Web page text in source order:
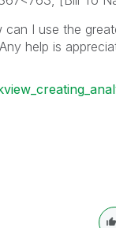
I use the
help is